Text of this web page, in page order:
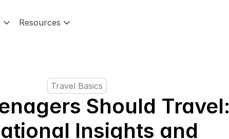
Resources
Travel Basics
Should Travel:
Insights and